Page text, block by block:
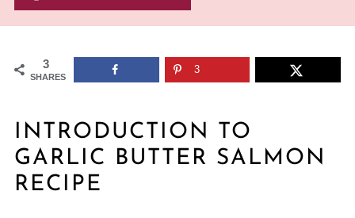
3
SHARES
3
INTRODUCTION TO
GARLIC BUTTER SALMON
RECIPE